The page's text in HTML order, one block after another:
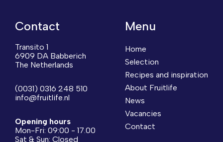
Contact
Transito 1
6909 DA Babberich
The Netherlands
(0031) 0316 248 510
info@fruitlife.nl
Opening hours
Mon-Fri: 09:00 - 17.00
Sat & Sun: Closed
Menu
Home
Selection
Recipes and inspiration
About Fruitlife
News
Vacancies
Contact